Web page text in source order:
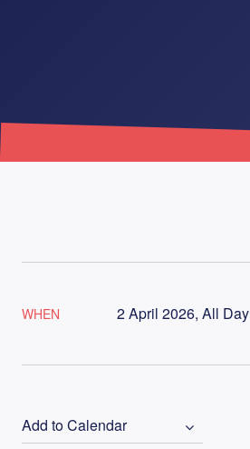
WHEN 2 April 2026, All Day
Add to Calendar